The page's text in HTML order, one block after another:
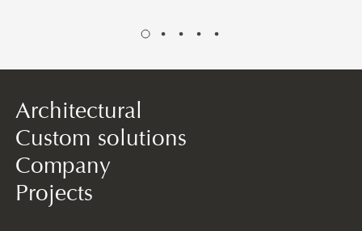
Architectural
Custom solutions
Company
Projects